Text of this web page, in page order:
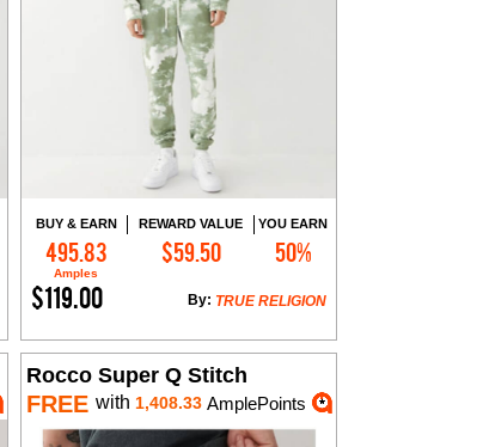
BUY & EARN
495.83
Amples
REWARD VALUE
$59.50
YOU EARN
50%
$119.00 TRUE RELIGION
By:
Add to Cart
Rocco Super Q Stitch
FREE with 1,408.33AmplePoints